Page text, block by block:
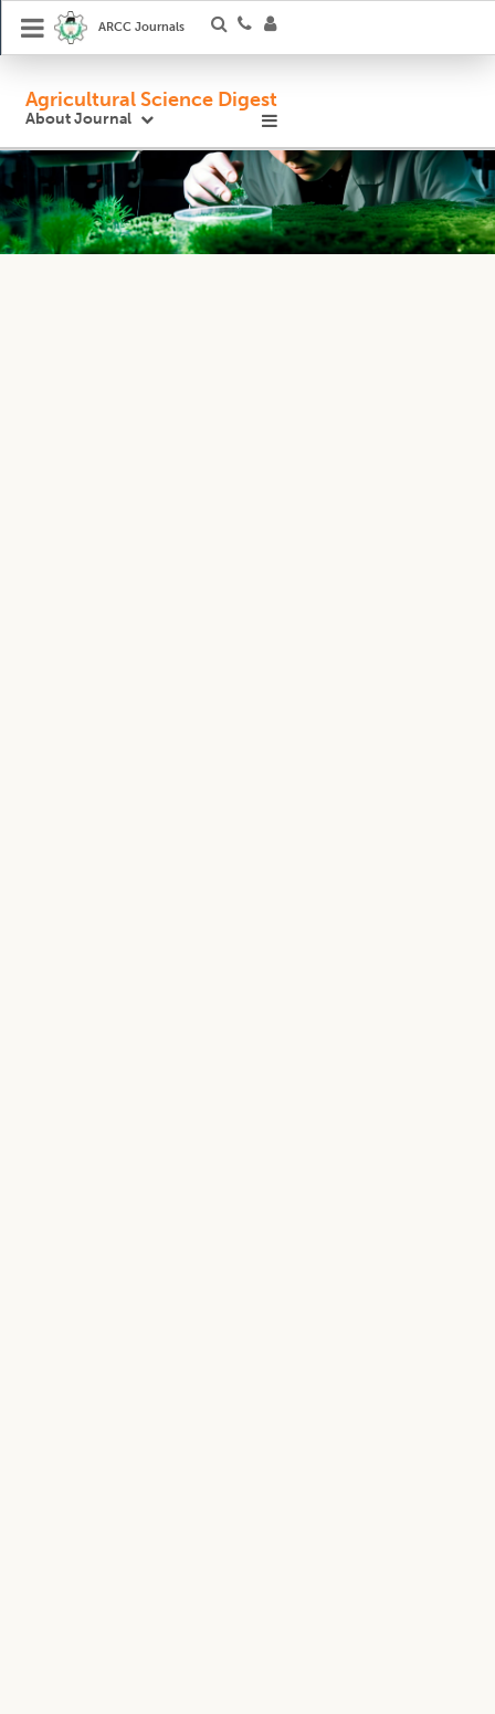
ARCC Journals
Agricultural Science Digest
About Journal